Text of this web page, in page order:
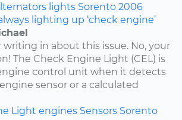
lights Sorento 2006
lighting up ‘check engine’
writing in about this issue. No, your
The Check Engine Light (CEL) is
control unit when it detects
sensor or a calculated
Light engines Sensors Sorento